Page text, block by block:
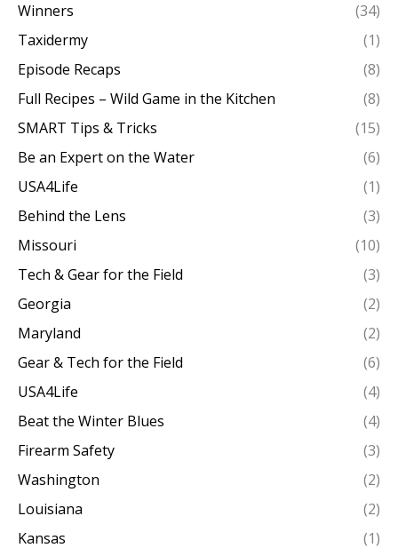
Winners
(34)
Taxidermy
(1)
Episode Recaps
(8)
Full Recipes – Wild Game in the Kitchen
(8)
SMART Tips & Tricks
(15)
Be an Expert on the Water
(6)
USA4Life
(1)
Behind the Lens
(3)
Missouri
(10)
Tech & Gear for the Field
(3)
Georgia
(2)
Maryland
(2)
Gear & Tech for the Field
(6)
USA4Life
(4)
Beat the Winter Blues
(4)
Firearm Safety
(3)
Washington
(2)
Louisiana
(2)
Kansas
(1)